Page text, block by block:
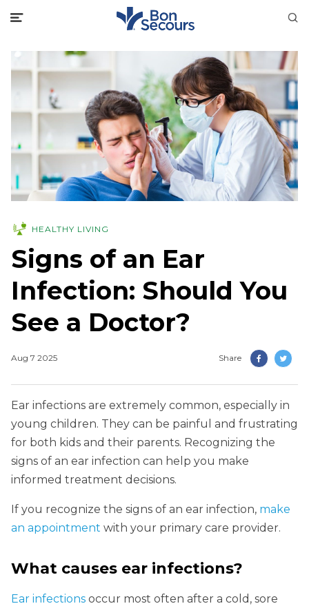
HEALTHY LIVING
Signs of an Ear
Infection: Should You
See a Doctor?
Aug 7 2025 Share
Ear infections are extremely common, especially in
young children. They can be painful and frustrating
for both kids and their parents. Recognizing the
signs of an ear infection can help you make
informed treatment decisions.
If you recognize the signs of an ear infection, make
an appointment with your primary care provider.
What causes ear infections?
Ear infections occur most often after a cold, sore